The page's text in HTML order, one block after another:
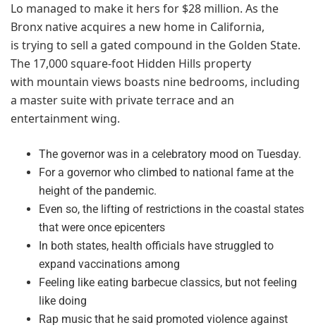
Lo managed to make it hers for $28 million. As the
Bronx native acquires a new home in California,
is trying to sell a gated compound in the Golden State.
The 17,000 square-foot Hidden Hills property
with mountain views boasts nine bedrooms, including
a master suite with private terrace and an
entertainment wing.
The governor was in a celebratory mood on Tuesday.
For a governor who climbed to national fame at the
height of the pandemic.
Even so, the lifting of restrictions in the coastal states
that were once epicenters
In both states, health officials have struggled to
expand vaccinations among
Feeling like eating barbecue classics, but not feeling
like doing
Rap music that he said promoted violence against